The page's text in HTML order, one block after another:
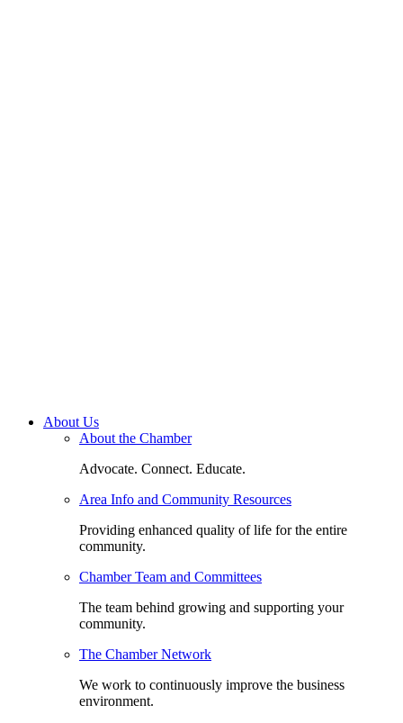
About Us
About the Chamber
Advocate. Connect. Educate.
Area Info and Community Resources
Providing enhanced quality of life for the entire
community.
Chamber Team and Committees
The team behind growing and supporting your
community.
The Chamber Network
We work to continuously improve the business
environment.